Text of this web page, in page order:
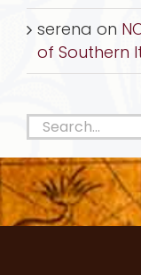
serena on
of Southern
Search
for: